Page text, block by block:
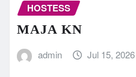
HOSTESS
MAJA KN
admin Jul 15, 2026